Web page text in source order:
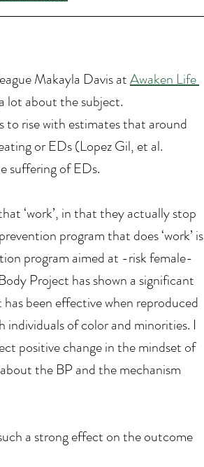
Makayla Davis at Awaken Life
lot about the subject.
to rise with estimates that around
or EDs (Lopez Gil, et al.
suffering of EDs.
‘work’, in that they actually stop
program that does ‘work’ is
program aimed at -risk female-
Project has shown a significant
been effective when reproduced
individuals of color and minorities. I
positive change in the mindset of
the BP and the mechanism
a strong effect on the outcome